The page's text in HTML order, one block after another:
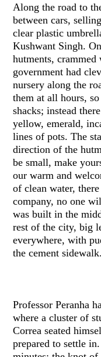
Along the road to
between cars,
clear plastic
Kushwant Singh.
hutments,
government had
nursery along the
them at all hours,
shacks; instead
yellow, emerald,
lines of pots. The
direction of the
be small, make
our warm and
of clean water,
company, no one
was built in the
rest of the city, big
everywhere, with
the cement sidewalk.
Professor Peranha
where a cluster of
Correa seated
prepared to settle